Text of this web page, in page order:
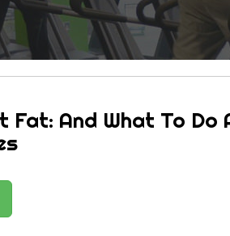
Fat: And What To